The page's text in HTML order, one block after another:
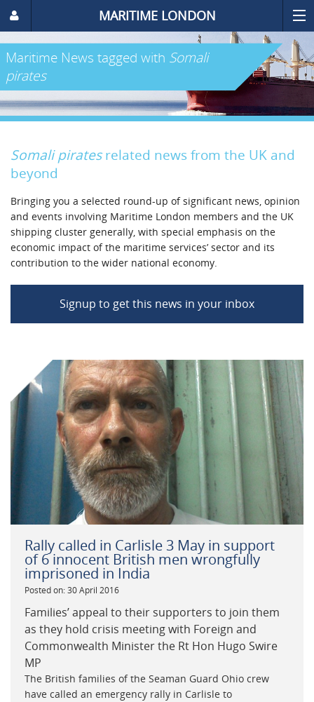
MARITIME LONDON
Maritime News tagged with Somali
pirates
Somali piratesrelated news from the UK and
beyond
Bringing you a selected round-up of significant news, opinion
and events involving Maritime London members and the UK
shipping cluster generally, with special emphasis on the
economic impact of the maritime services’ sector and its
contribution to the wider national economy.
Signup to get this news in your inbox
Rally called in Carlisle 3 May in support
of 6 innocent British men wrongfully
imprisoned in India
Posted on: 30 April 2016
Families’ appeal to their supporters to join them
as they hold crisis meeting with Foreign and
Commonwealth Minister the Rt Hon Hugo Swire
MP
The British families of the Seaman Guard Ohio crew
have called an emergency rally in Carlisle to